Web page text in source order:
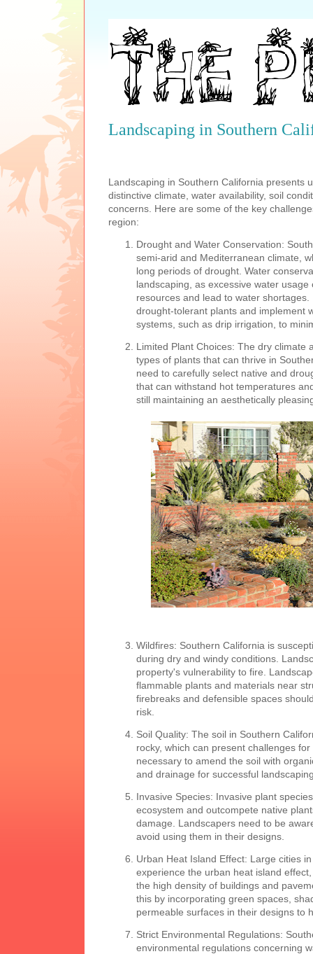
Landscaping in Southern
Landscaping in Southern California presents
distinctive climate, water availability, soil
concerns. Here are some of the key
region:
Drought and Water Conservation:
semi-arid and Mediterranean climate,
long periods of drought. Water
landscaping, as excessive water
resources and lead to water
drought-tolerant plants and implement
systems, such as drip irrigation, to
Limited Plant Choices: The dry climate
types of plants that can thrive in
need to carefully select native and
that can withstand hot temperatures
still maintaining an aesthetically
Wildfires: Southern California is
during dry and windy conditions.
property's vulnerability to fire.
flammable plants and materials near
firebreaks and defensible spaces
risk.
Soil Quality: The soil in Southern
rocky, which can present challenges
necessary to amend the soil with
and drainage for successful
Invasive Species: Invasive plant
ecosystem and outcompete native
damage. Landscapers need to be
avoid using them in their designs.
Urban Heat Island Effect: Large cities
experience the urban heat island
the high density of buildings and
this by incorporating green spaces,
permeable surfaces in their designs to
Strict Environmental Regulations:
environmental regulations concerning